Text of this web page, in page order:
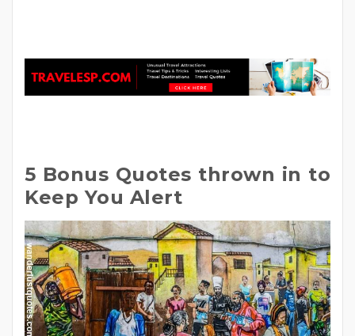
5 Bonus Quotes thrown in to
Keep You Alert